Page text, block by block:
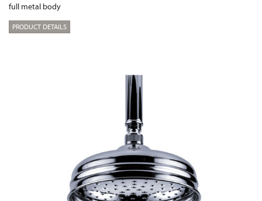
full metal body
PRODUCT DETAILS